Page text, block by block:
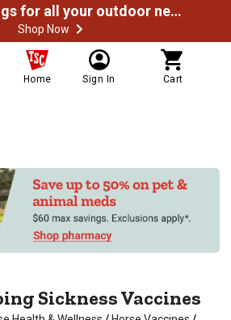
Explore savings for all your outdoor needs
Shop Now
Home Sign In Cart
Sickness Vaccines